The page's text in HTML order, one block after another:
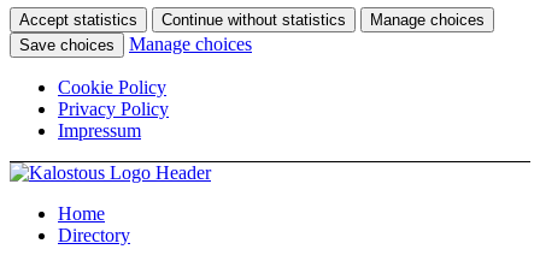
Accept statistics Continue without statistics
Manage choices
Save choices
Manage choices
Cookie Policy
Privacy Policy
Impressum
Home
Directory